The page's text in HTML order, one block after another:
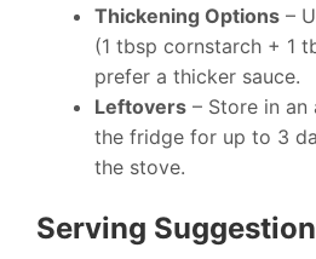
Thickening Options –
(1 tbsp cornstarch + 1
prefer a thicker sauce.
Leftovers – Store in
the fridge for up to 3
the stove.
Serving